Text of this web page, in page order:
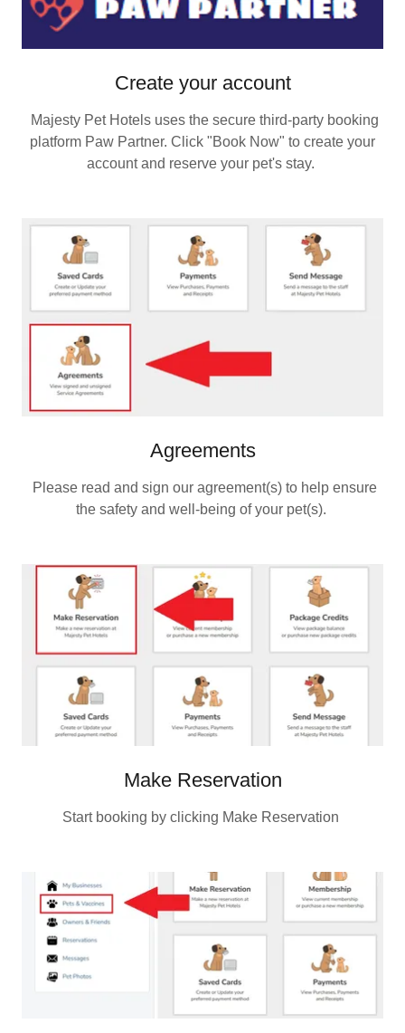
Create your account
Majesty Pet Hotels uses the secure third‑party booking
platform Paw Partner. Click "Book Now" to create your
account and reserve your pet's stay.
Agreements
Please read and sign our agreement(s) to help ensure
the safety and well‑being of your pet(s).
Make Reservation
Start booking by clicking Make Reservation